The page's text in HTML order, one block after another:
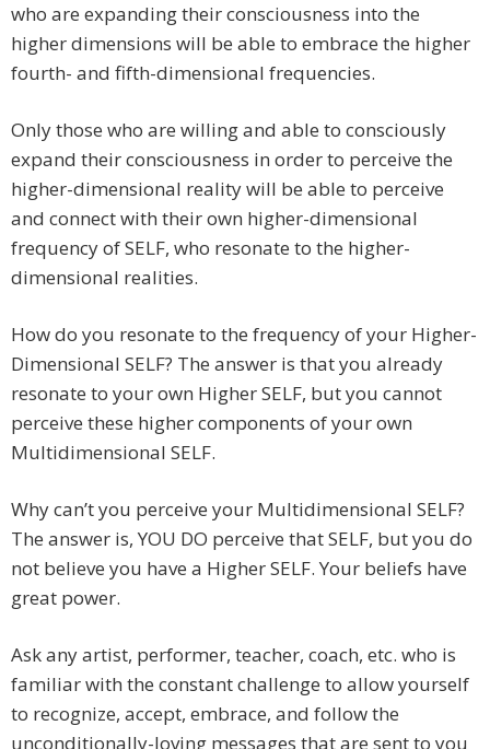
who are expanding their consciousness into the
higher dimensions will be able to embrace the higher
fourth- and fifth-dimensional frequencies.
Only those who are willing and able to consciously
expand their consciousness in order to perceive the
higher-dimensional reality will be able to perceive
and connect with their own higher-dimensional
frequency of SELF, who resonate to the higher-
dimensional realities.
How do you resonate to the frequency of your Higher-
Dimensional SELF? The answer is that you already
resonate to your own Higher SELF, but you cannot
perceive these higher components of your own
Multidimensional SELF.
Why can’t you perceive your Multidimensional SELF?
The answer is, YOU DO perceive that SELF, but you do
not believe you have a Higher SELF. Your beliefs have
great power.
Ask any artist, performer, teacher, coach, etc. who is
familiar with the constant challenge to allow yourself
to recognize, accept, embrace, and follow the
unconditionally-loving messages that are sent to you